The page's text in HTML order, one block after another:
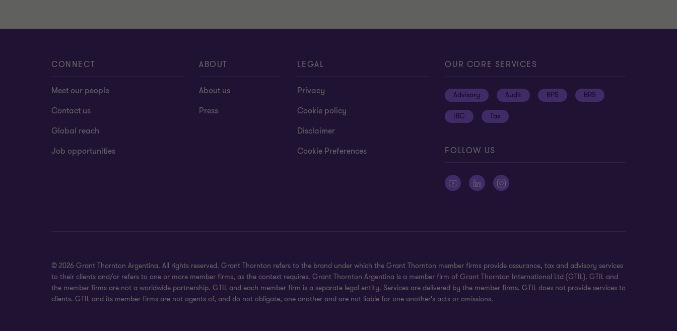
CONNECT
Meet our people
Contact us
Global reach
Job opportunities
ABOUT
About us
Press
LEGAL
Privacy
Cookie policy
Disclaimer
Cookie Preferences
OUR CORE SERVICES
Advisory Audit BPS BRS
IBC Tax
FOLLOW US
© 2026 Grant Thornton Argentina. All rights reserved. Grant Thornton refers to the brand under which the Grant Thornton member firms provide assurance, tax and advisory services
to their clients and/or refers to one or more member firms, as the context requires. Grant Thornton Argentina is a member firm of Grant Thornton International Ltd (GTIL). GTIL and
the member firms are not a worldwide partnership. GTIL and each member firm is a separate legal entity. Services are delivered by the member firms. GTIL does not provide services to
clients. GTIL and its member firms are not agents of, and do not obligate, one another and are not liable for one another’s acts or omissions.